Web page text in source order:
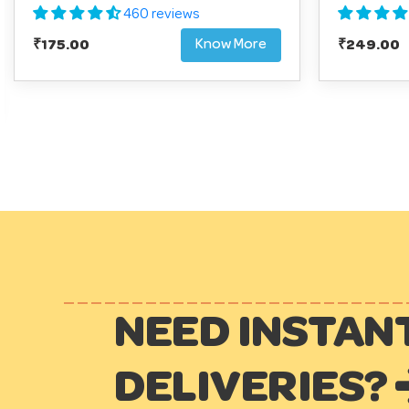
460 reviews
Regular
₹175.00 Know More
Regular
₹249.00
NEED
DELIVERIES?